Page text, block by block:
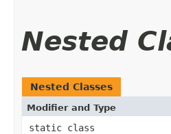
Nested
Nested Classes
Modifier and Type
static class